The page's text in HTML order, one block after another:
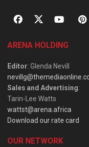
ARENA HOLDING
Editor: Glenda Nevill
Sales and Advertising:
Tarin-Lee Watts
wattst@arena.africa
Download our rate card
OUR NETWORK